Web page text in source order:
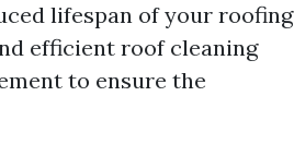
lifespan of your roofing
efficient roof cleaning
to ensure the